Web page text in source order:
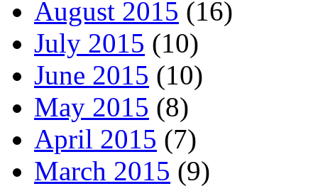
August 2015 (16)
July 2015 (10)
June 2015 (10)
May 2015 (8)
April 2015 (7)
March 2015 (9)